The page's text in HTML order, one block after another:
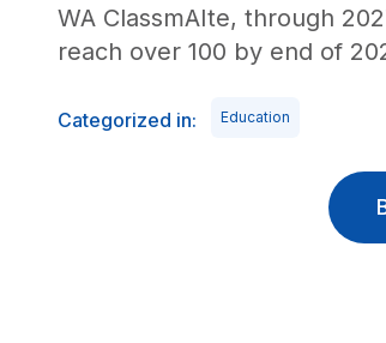
WA ClassmAIte, through
reach over 100 by end of
Categorized in: Education